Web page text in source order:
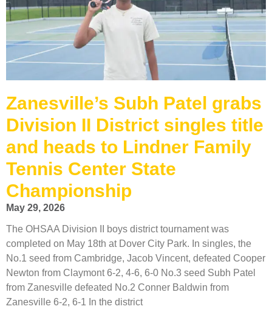
Zanesville’s Subh Patel grabs
Division II District singles title
and heads to Lindner Family
Tennis Center State
Championship
May 29, 2026
The OHSAA Division II boys district tournament was
completed on May 18th at Dover City Park. In singles, the
No.1 seed from Cambridge, Jacob Vincent, defeated Cooper
Newton from Claymont 6-2, 4-6, 6-0 No.3 seed Subh Patel
from Zanesville defeated No.2 Conner Baldwin from
Zanesville 6-2, 6-1 In the district